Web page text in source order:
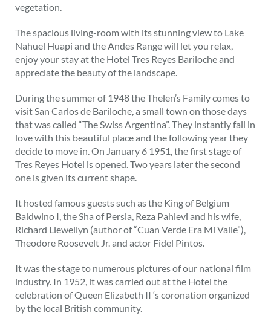
vegetation.
The spacious living-room with its stunning view to Lake
Nahuel Huapi and the Andes Range will let you relax,
enjoy your stay at the Hotel Tres Reyes Bariloche and
appreciate the beauty of the landscape.
During the summer of 1948 the Thelen’s Family comes to
visit San Carlos de Bariloche, a small town on those days
that was called “The Swiss Argentina”. They instantly fall in
love with this beautiful place and the following year they
decide to move in. On January 6 1951, the first stage of
Tres Reyes Hotel is opened. Two years later the second
one is given its current shape.
It hosted famous guests such as the King of Belgium
Baldwino I, the Sha of Persia, Reza Pahlevi and his wife,
Richard Llewellyn (author of “Cuan Verde Era Mi Valle”),
Theodore Roosevelt Jr. and actor Fidel Pintos.
It was the stage to numerous pictures of our national film
industry. In 1952, it was carried out at the Hotel the
celebration of Queen Elizabeth II ‘s coronation organized
by the local British community.